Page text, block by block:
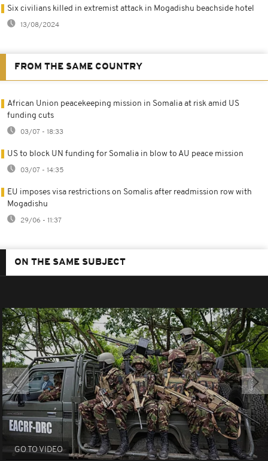
Six civilians killed in extremist attack in Mogadishu beachside hotel
13/08/2024
FROM THE SAME COUNTRY
African Union peacekeeping mission in Somalia at risk amid US
funding cuts
03/07 - 18:33
US to block UN funding for Somalia in blow to AU peace mission
03/07 - 14:35
EU imposes visa restrictions on Somalis after readmission row with
Mogadishu
29/06 - 11:37
ON THE SAME SUBJECT
GO TO VIDEO